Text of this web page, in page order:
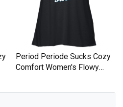
Period Periode Sucks Cozy
Comfort Women's Flowy